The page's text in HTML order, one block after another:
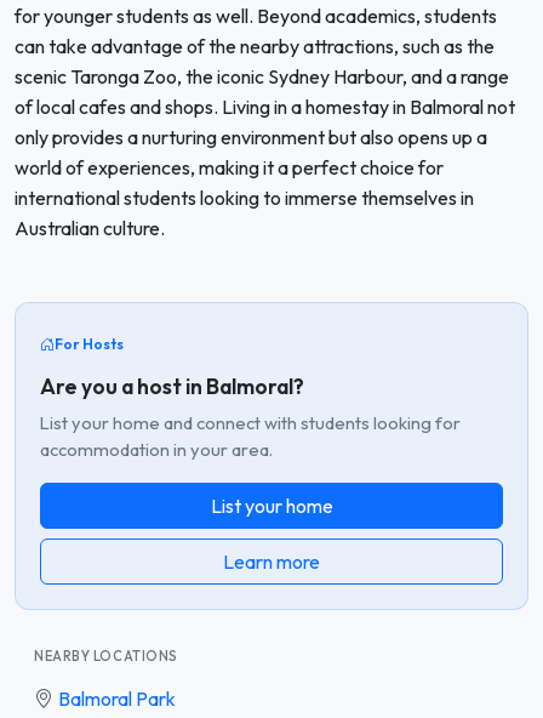
for younger students as well. Beyond academics, students
can take advantage of the nearby attractions, such as the
scenic Taronga Zoo, the iconic Sydney Harbour, and a range
of local cafes and shops. Living in a homestay in Balmoral not
only provides a nurturing environment but also opens up a
world of experiences, making it a perfect choice for
international students looking to immerse themselves in
Australian culture.
For Hosts
Are you a host in Balmoral?
List your home and connect with students looking for
accommodation in your area.
List your home
Learn more
NEARBY LOCATIONS
Balmoral Park